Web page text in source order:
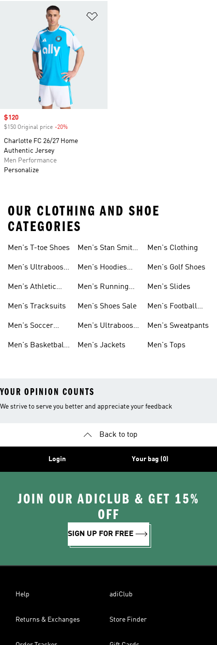
Sale price
$120
$150 Original price -20%
Charlotte FC 26/27 Home
Authentic Jersey
Men Performance
Personalize
OUR CLOTHING AND SHOE
CATEGORIES
Men's T-toe Shoes
Men's Ultraboost
Men's Athletic
Men's Tracksuits
Men's Soccer
Men's Basketball
Men's Stan Smith
Men's Hoodies
Men's Running
Men's Shoes Sale
Men's Ultraboost
Men's Jackets
Men's Clothing
Men's Golf Shoes
Men's Slides
Men's Football
Men's Sweatpants
Men's Tops
YOUR OPINION COUNTS
We strive to serve you better and appreciate your feedback
Back to top
Login Your bag (0)
JOIN OUR ADICLUB & GET 15%
OFF
SIGN UP FOR FREE
Help adiClub
Returns & Exchanges Store Finder